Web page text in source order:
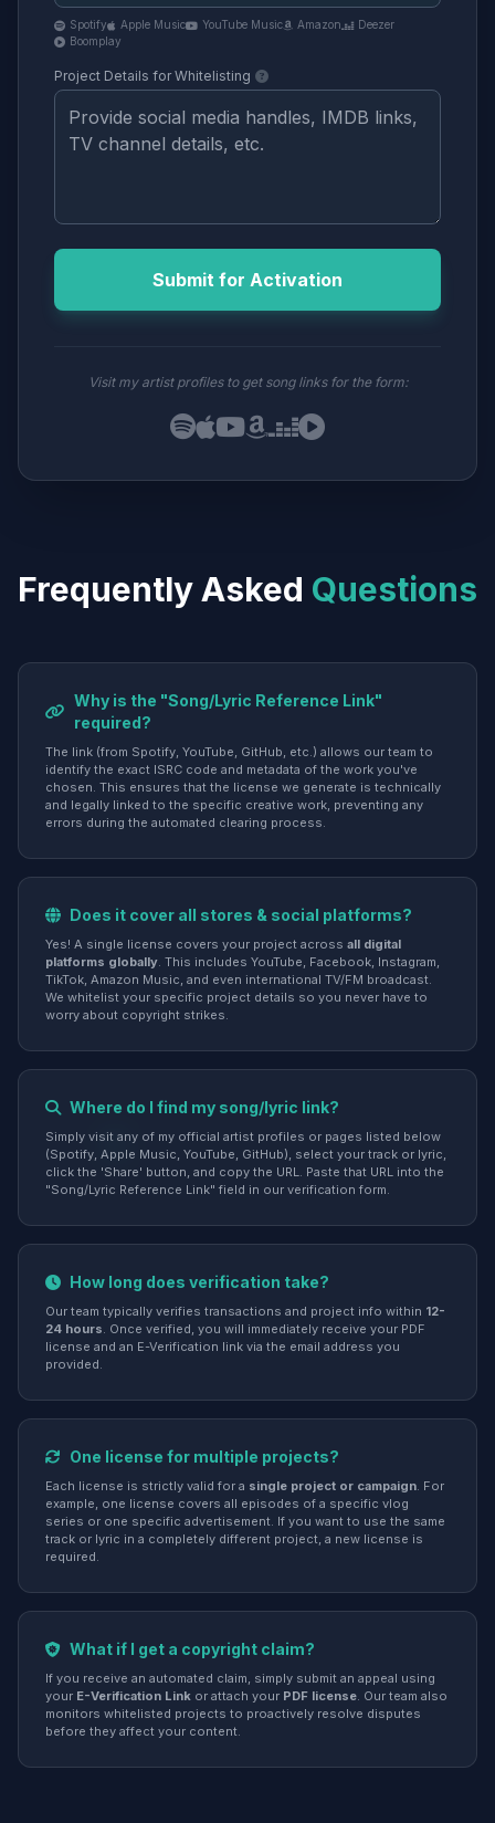
Spotify Apple Music YouTube Music Amazon
Deezer
Boomplay
Project Details for Whitelisting
Submit for Activation
Visit my artist profiles to get song links for the form:
Frequently Asked Questions
Why is the "Song/Lyric Reference Link"
required?
The link (from Spotify, YouTube, GitHub, etc.) allows our team to
identify the exact ISRC code and metadata of the work you've
chosen. This ensures that the license we generate is technically
and legally linked to the specific creative work, preventing any
errors during the automated clearing process.
Does it cover all stores & social platforms?
Yes! A single license covers your project across all digital
platforms globally. This includes YouTube, Facebook, Instagram,
TikTok, Amazon Music, and even international TV/FM broadcast.
We whitelist your specific project details so you never have to
worry about copyright strikes.
Where do I find my song/lyric link?
Simply visit any of my official artist profiles or pages listed below
(Spotify, Apple Music, YouTube, GitHub), select your track or lyric,
click the 'Share' button, and copy the URL. Paste that URL into the
"Song/Lyric Reference Link" field in our verification form.
How long does verification take?
Our team typically verifies transactions and project info within 12-
24 hours. Once verified, you will immediately receive your PDF
license and an E-Verification link via the email address you
provided.
One license for multiple projects?
Each license is strictly valid for a single project or campaign. For
example, one license covers all episodes of a specific vlog
series or one specific advertisement. If you want to use the same
track or lyric in a completely different project, a new license is
required.
What if I get a copyright claim?
If you receive an automated claim, simply submit an appeal using
your E-Verification Link or attach your PDF license. Our team also
monitors whitelisted projects to proactively resolve disputes
before they affect your content.